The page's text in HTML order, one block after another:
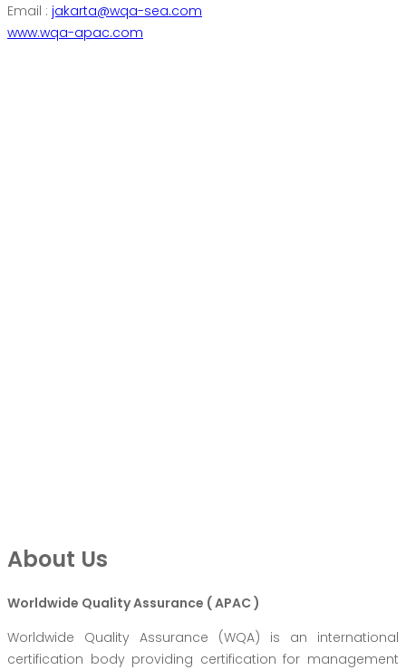
Email : jakarta@wqa-sea.com
www.wqa-apac.com
About Us
Worldwide Quality Assurance ( APAC )
Worldwide Quality Assurance (WQA) is an international
certification body providing certification for management